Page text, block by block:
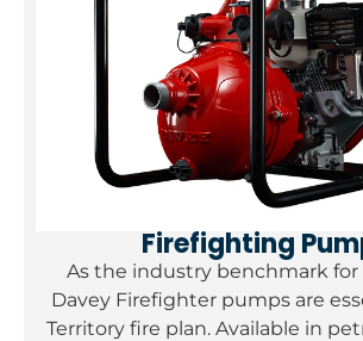
Firefighting
As the industry benchmark
Davey Firefighter pumps are
Territory fire plan. Available in